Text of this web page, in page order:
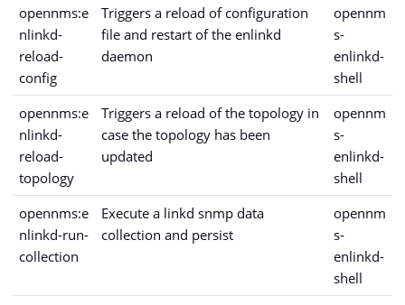
opennms:e
nlinkd-
reload-
config
Triggers a reload of configuration
file and restart of the enlinkd
daemon
opennm
s-
enlinkd-
shell
opennms:e
nlinkd-
reload-
topology
Triggers a reload of the topology in
case the topology has been
updated
opennm
s-
enlinkd-
shell
opennms:e
nlinkd-run-
collection
Execute a linkd snmp data
collection and persist
opennm
s-
enlinkd-
shell